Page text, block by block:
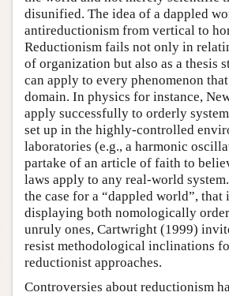
disunified. The idea of a dappled
antireductionism from vertical to
Reductionism fails not only in
of organization but also as a thesis
can apply to every phenomenon
domain. In physics for instance,
apply successfully to orderly
set up in the highly-controlled
laboratories (e.g., a harmonic
partake of an article of faith to
laws apply to any real-world
the case for a “dappled world”, that
displaying both nomologically
unruly ones, Cartwright (1999)
resist methodological inclinations
reductionist approaches.
Controversies about reductionism